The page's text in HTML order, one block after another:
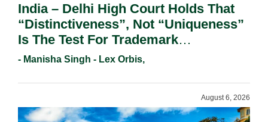
India – Delhi High Court Holds That
“Distinctiveness”, Not “Uniqueness”
Is The Test For Trademark
Registration Under Section 9(1)(A).
- Manisha Singh - Lex Orbis,
August 6, 2026